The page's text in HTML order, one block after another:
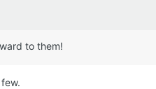
to them!